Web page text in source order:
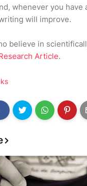
whenever you have
will improve.
believe in
Article.